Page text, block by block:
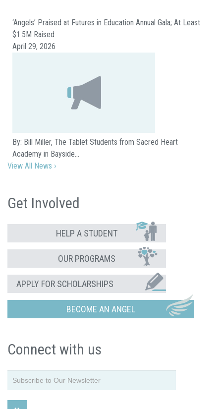
‘Angels’ Praised at Futures in Education Annual Gala; At Least
$1.5M Raised
April 29, 2026
By: Bill Miller, The Tablet Students from Sacred Heart
Academy in Bayside…
View All News ›
Get Involved
HELP A STUDENT
OUR PROGRAMS
APPLY FOR SCHOLARSHIPS
BECOME AN ANGEL
Connect with us